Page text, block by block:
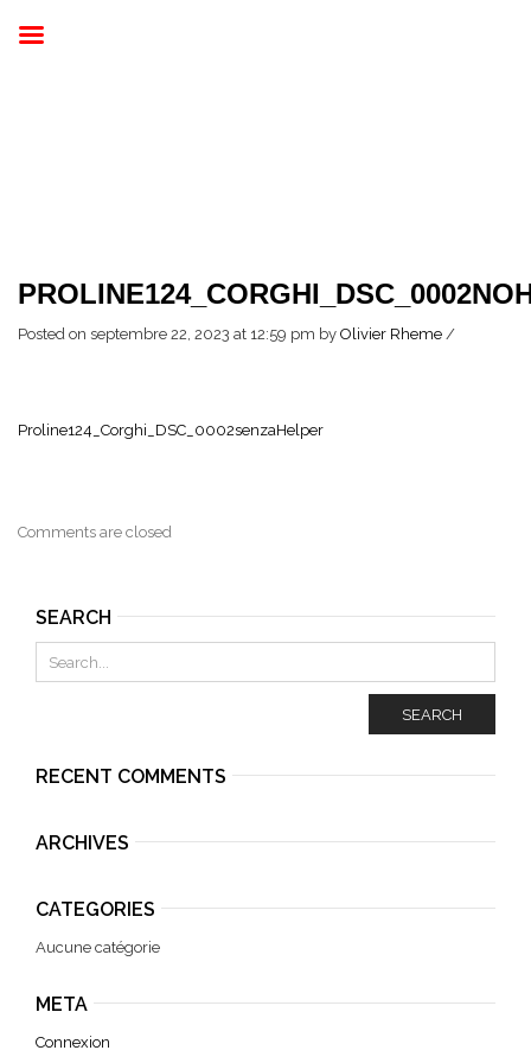
Posted on septembre 22, 2023 at 12:59 pm by Olivier Rheme /
Proline124_Corghi_DSC_0002senzaHelper
Comments are closed
SEARCH
SEARCH
RECENT COMMENTS
ARCHIVES
CATEGORIES
Aucune catégorie
META
Connexion